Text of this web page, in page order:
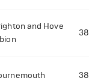
and Hove
38
38